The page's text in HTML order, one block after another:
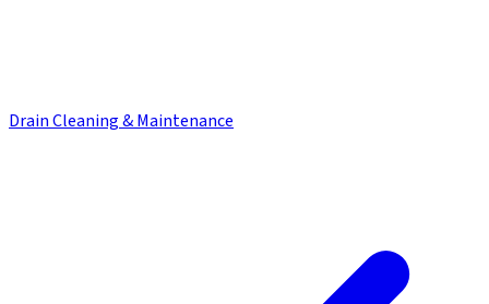
Drain Cleaning & Maintenance